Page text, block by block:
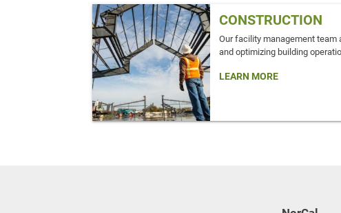
CONSTRUCTION
Our facility management team
and optimizing building
LEARN MORE